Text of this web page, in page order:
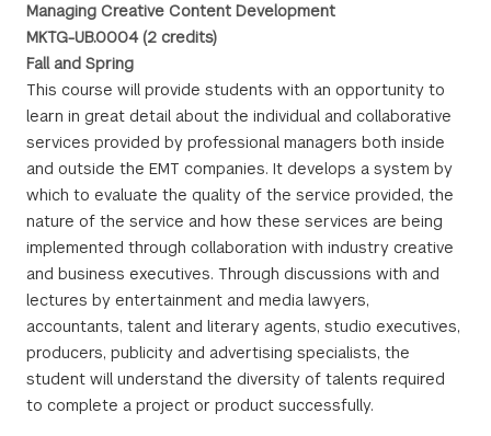
Managing Creative Content Development
MKTG-UB.0004 (2 credits)
Fall and Spring
This course will provide students with an opportunity to
learn in great detail about the individual and collaborative
services provided by professional managers both inside
and outside the EMT companies. It develops a system by
which to evaluate the quality of the service provided, the
nature of the service and how these services are being
implemented through collaboration with industry creative
and business executives. Through discussions with and
lectures by entertainment and media lawyers,
accountants, talent and literary agents, studio executives,
producers, publicity and advertising specialists, the
student will understand the diversity of talents required
to complete a project or product successfully.